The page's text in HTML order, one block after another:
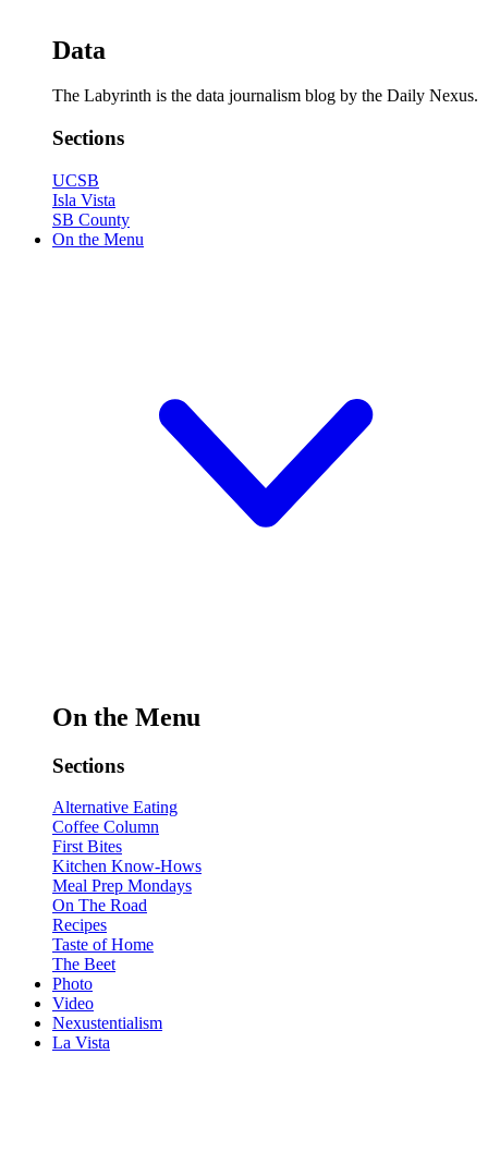
Data
The Labyrinth is the data journalism blog by the Daily Nexus.
Sections
UCSB
Isla Vista
SB County
On the Menu
On the Menu
Sections
Alternative Eating
Coffee Column
First Bites
Kitchen Know-Hows
Meal Prep Mondays
On The Road
Recipes
Taste of Home
The Beet
Photo
Video
Nexustentialism
La Vista